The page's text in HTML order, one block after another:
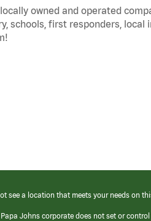
owned and operated
schools, first responders,
see a location that meets your needs on
Johns corporate does not set or